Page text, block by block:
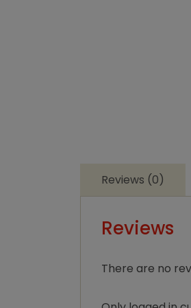
Reviews (0)
Reviews
There are no